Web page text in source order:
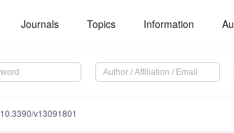
Journals Topics Information
10.3390/v13091801